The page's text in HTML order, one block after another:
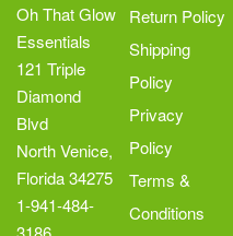
Oh That Glow
Essentials
121 Triple
Diamond
Blvd
North Venice,
Florida 34275
1-941-484-
Return Policy
Shipping
Policy
Privacy
Policy
Terms &
Conditions